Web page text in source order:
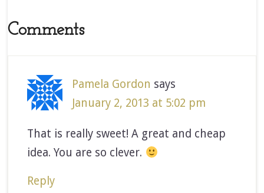
Comments
Pamela Gordon says
January 2, 2013 at 5:02 pm
That is really sweet! A great and cheap
idea. You are so clever.
Reply